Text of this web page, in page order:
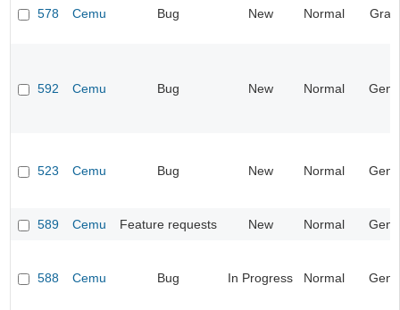
578 Cemu Bug New Normal
592 Cemu Bug New Normal
523 Cemu Bug New Normal
589 Cemu Feature requests New Normal
588 Cemu Bug In Progress Normal